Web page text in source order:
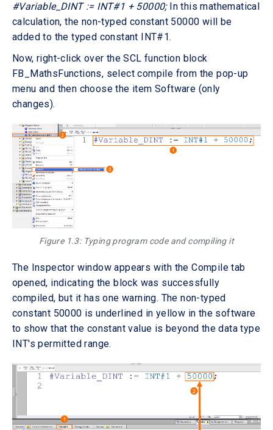
#Variable_DINT := INT#1 + 50000;In this mathematical
calculation, the non-typed constant 50000 will be
added to the typed constant INT#1.
Now, right-click over the SCL function block
FB_MathsFunctions, select compile from the pop-up
menu and then choose the item Software (only
changes).
Figure 1.3: Typing program code and compiling it
The Inspector window appears with the Compile tab
opened, indicating the block was successfully
compiled, but it has one warning. The non-typed
constant 50000 is underlined in yellow in the software
to show that the constant value is beyond the data type
INT's permitted range.